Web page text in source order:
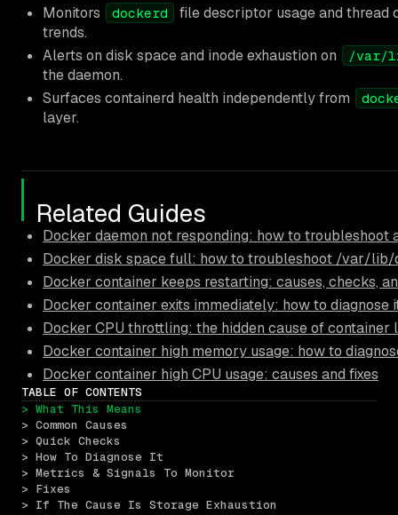
Monitors
dockerd
file descriptor usage and thread
trends.
Alerts on disk space and inode exhaustion on
/var/
the daemon.
Surfaces containerd health independently from
layer.
Related Guides
Docker daemon not responding: how to troubleshoot
Docker disk space full: how to troubleshoot /var/lib/
Docker container keeps restarting: causes, checks,
Docker container exits immediately: how to diagnose
Docker CPU throttling: the hidden cause of container
Docker container high memory usage: how to
Docker container high CPU usage: causes and fixes
TABLE OF CONTENTS
> What This Means
> Common Causes
> Quick Checks
> How To Diagnose It
> Metrics & Signals To Monitor
> Fixes
> If The Cause Is Storage Exhaustion